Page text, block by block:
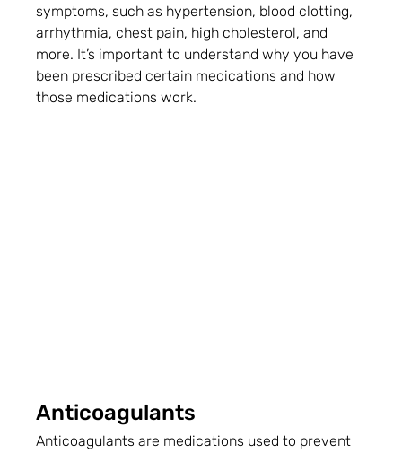
symptoms, such as hypertension, blood clotting,
arrhythmia, chest pain, high cholesterol, and
more. It’s important to understand why you have
been prescribed certain medications and how
those medications work.
Anticoagulants
Anticoagulants are medications used to prevent